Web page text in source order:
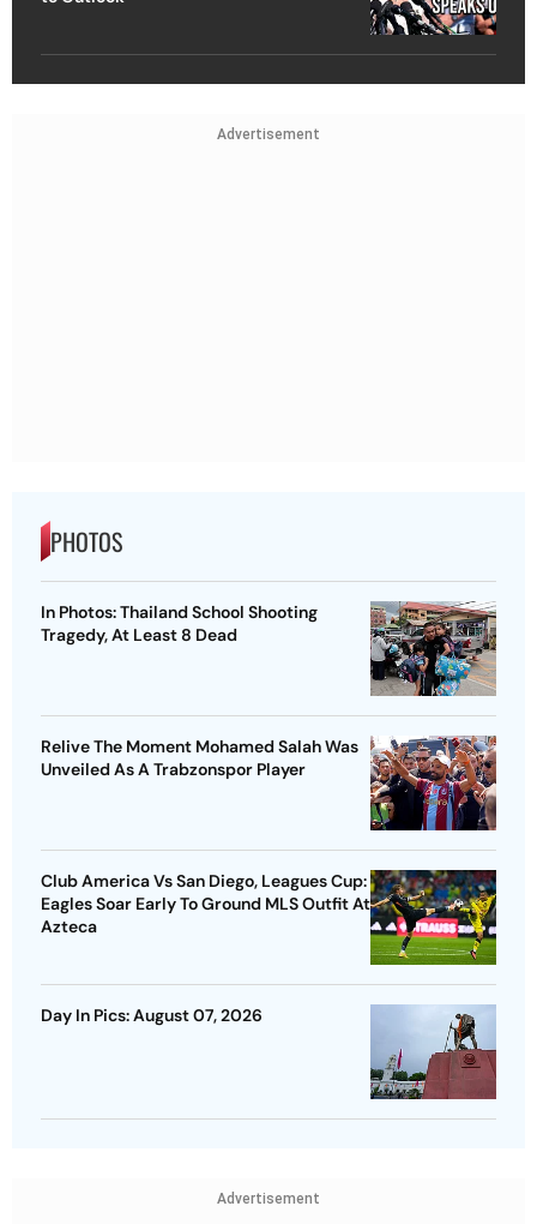
Advertisement
PHOTOS
In Photos: Thailand School Shooting
Tragedy, At Least 8 Dead
Relive The Moment Mohamed Salah Was
Unveiled As A Trabzonspor Player
Club America Vs San Diego, Leagues Cup:
Eagles Soar Early To Ground MLS Outfit At
Azteca
Day In Pics: August 07, 2026
Advertisement